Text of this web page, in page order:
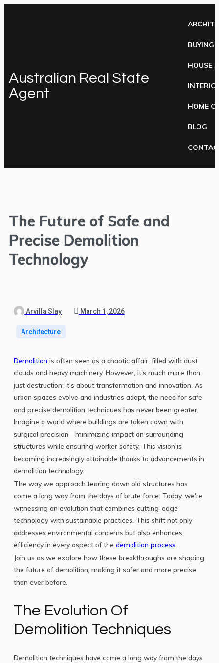
Australian Real State
Agent
BUYING
HOUSE
HOME
BLOG
The Future of Safe and
Precise Demolition
Technology
Arvilla Slay March 1, 2026
Architecture
Demolition is often seen as a chaotic affair, filled with dust
clouds and heavy machinery. However, it's much more than
just destruction; it’s about transformation and innovation. As
urban spaces evolve and industries adapt, the need for safe
and precise demolition techniques has never been greater.
Imagine a world where buildings are taken down with
surgical precision—minimizing impact on surrounding
structures while ensuring worker safety. This vision is
becoming increasingly attainable thanks to advancements in
demolition technology.
The way we approach tearing down old structures has
come a long way from the days of brute force. Today, we're
witnessing an evolution that combines cutting-edge
technology with sustainable practices. This shift not only
addresses environmental concerns but also enhances
efficiency in every aspect of the demolition process.
Join us as we explore how these breakthroughs are shaping
the future of demolition, making it safer and more precise
than ever before.
The Evolution Of
Demolition Techniques
Demolition techniques have come a long way from the days